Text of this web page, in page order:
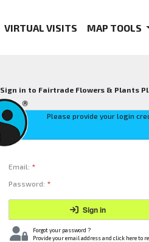
VIRTUAL VISITS MAP TOOLS
Sign in to Fairtrade Flowers & Plants
Please provide your login
Email: *
Password: *
Sign in
Forgot your password ?
Provide your email address and click here to